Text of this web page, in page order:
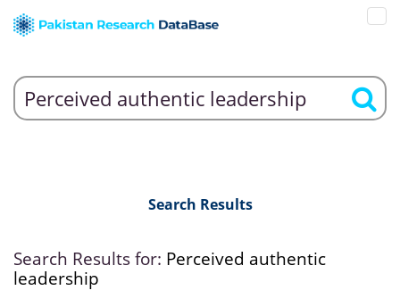
Search Results
Search Results for: Perceived authentic
leadership